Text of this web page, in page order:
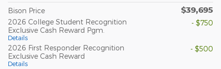
Bison Price $39,695
2026 College Student Recognition
Exclusive Cash Reward Pgm.
Details
- $750
2026 First Responder Recognition
Exclusive Cash Reward
Details
- $500